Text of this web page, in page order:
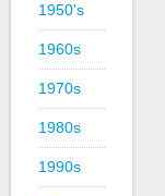
1950's
1960s
1970s
1980s
1990s